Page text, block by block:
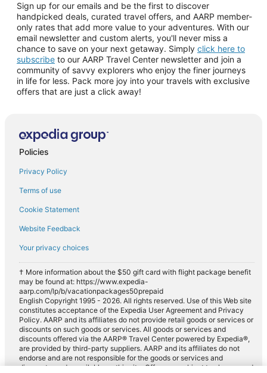
Sign up for our emails and be the first to discover
handpicked deals, curated travel offers, and AARP member-
only rates that add more value to your adventures. With our
email newsletter and custom alerts, you'll never miss a
chance to save on your next getaway. Simply click here to
subscribe to our AARP Travel Center newsletter and join a
community of savvy explorers who enjoy the finer journeys
in life for less. Pack more joy into your travels with exclusive
offers that are just a click away!
Policies
Privacy Policy
Terms of use
Cookie Statement
Website Feedback
Your privacy choices
† More information about the $50 gift card with flight package benefit
may be found at: https://www.expedia-
aarp.com/lp/b/vacationpackages50prepaid
English Copyright 1995 - 2026. All rights reserved. Use of this Web site
constitutes acceptance of the Expedia User Agreement and Privacy
Policy. AARP and its affiliates do not provide retail goods or services or
discounts on such goods or services. All goods or services and
discounts offered via the AARP® Travel Center powered by Expedia®,
are provided by third-party suppliers. AARP and its affiliates do not
endorse and are not responsible for the goods or services and
discounts made available on this site. Offers are subject to change and